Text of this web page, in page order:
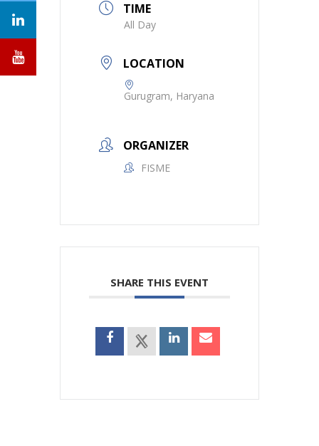
TIME
All Day
LOCATION
Gurugram, Haryana
ORGANIZER
FISME
SHARE THIS EVENT